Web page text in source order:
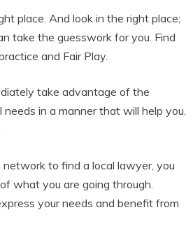
place. And look in the right place;
take the guesswork for you. Find
and Fair Play.
take advantage of the
in a manner that will help you.
network to find a local lawyer, you
what you are going through.
your needs and benefit from